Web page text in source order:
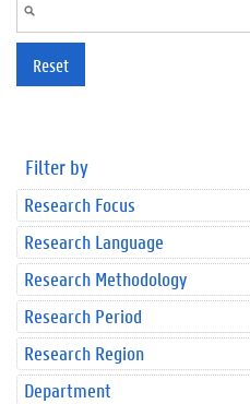
Reset
Filter by
Research Focus
Research Language
Research Methodology
Research Period
Research Region
Department